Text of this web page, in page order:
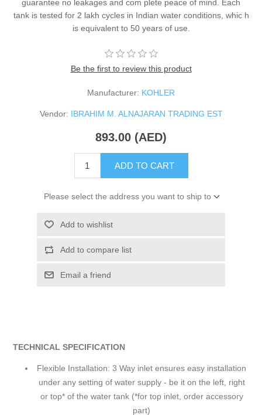
guarantee no leakages and com plete peace of mind. Each
tank is tested for 2 lakh cycles in Indian water conditions, whic h
is equivalent to 50 years of use.
Be the first to review this product
Manufacturer: KOHLER
Vendor: IBRAHIM M. ALNAJARAN TRADING EST
893.00 (AED)
ADD TO CART
Please select the address you want to ship to
Add to wishlist
Add to compare list
Email a friend
TECHNICAL SPECIFICATION
Flexible Installation: 3 Way inlet ensures easy installation
under any setting of water supply - be it on the left, right
or top* of the water tank (*for top inlet, order accessory
part)